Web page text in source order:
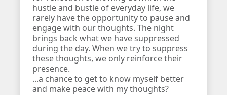
hustle and bustle of everyday life, we
rarely have the opportunity to pause and
engage with our thoughts. The night
brings back what we have suppressed
during the day. When we try to suppress
these thoughts, we only reinforce their
presence.
...a chance to get to know myself better
and make peace with my thoughts?